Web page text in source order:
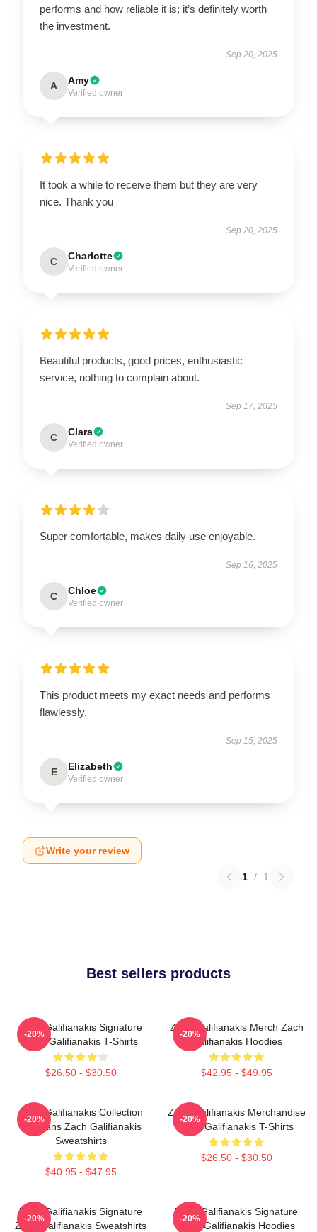
performs and how reliable it is; it’s definitely worth
the investment.
Sep 20, 2025
A Amy
Verified owner
It took a while to receive them but they are very
nice. Thank you
Sep 20, 2025
C Charlotte
Verified owner
Beautiful products, good prices, enthusiastic
service, nothing to complain about.
Sep 17, 2025
C Clara
Verified owner
Super comfortable, makes daily use enjoyable.
Sep 16, 2025
C Chloe
Verified owner
This product meets my exact needs and performs
flawlessly.
Sep 15, 2025
E Elizabeth
Verified owner
Write your review
1 / 1
Best sellers products
Zach Galifianakis Signature
Zach Galifianakis T-Shirts
$26.50 - $30.50
-20%
Zach Galifianakis Merch Zach
Galifianakis Hoodies
$42.95 - $49.95
-20%
Zach Galifianakis Collection
For Fans Zach Galifianakis
Sweatshirts
$40.95 - $47.95
-20%
Zach Galifianakis Merchandise
Zach Galifianakis T-Shirts
$26.50 - $30.50
-20%
Zach Galifianakis Signature
Zach Galifianakis Sweatshirts
-20%
Zach Galifianakis Signature
Zach Galifianakis Hoodies
-20%